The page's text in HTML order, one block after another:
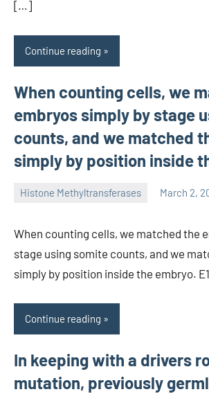
[…]
Continue reading
When counting cells, we
embryos simply by stage
counts, and we matched
simply by position inside
Histone Methyltransferases March 2,
When counting cells, we matched the
stage using somite counts, and we
simply by position inside the embryo.
Continue reading
In keeping with a drivers
mutation, previously